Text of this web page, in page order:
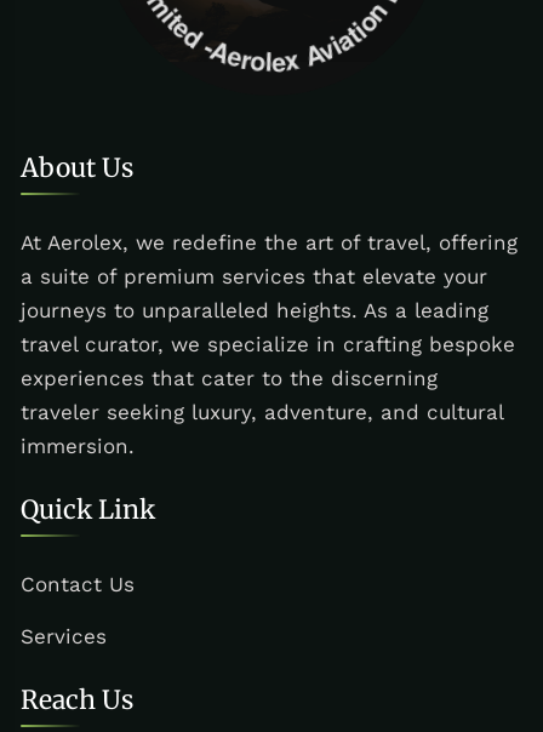
About Us
At Aerolex, we redefine the art of travel, offering
a suite of premium services that elevate your
journeys to unparalleled heights. As a leading
travel curator, we specialize in crafting bespoke
experiences that cater to the discerning
traveler seeking luxury, adventure, and cultural
immersion.
Quick Link
Contact Us
Services
Reach Us